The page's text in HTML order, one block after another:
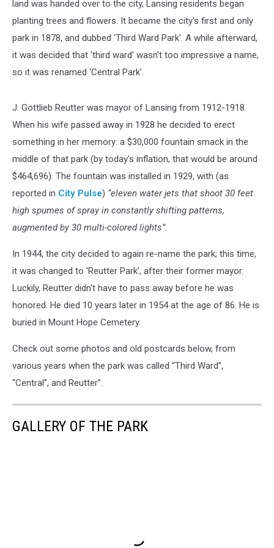
land was handed over to the city, Lansing residents began
planting trees and flowers. It became the city's first and only
park in 1878, and dubbed 'Third Ward Park'. A while afterward,
it was decided that 'third ward' wasn't too impressive a name,
so it was renamed 'Central Park'.
J. Gottlieb Reutter was mayor of Lansing from 1912-1918.
When his wife passed away in 1928 he decided to erect
something in her memory: a $30,000 fountain smack in the
middle of that park (by today's inflation, that would be around
$464,696). The fountain was installed in 1929, with (as
reported in City Pulse) “eleven water jets that shoot 30 feet
high spumes of spray in constantly shifting patterns,
augmented by 30 multi-colored lights”.
In 1944, the city decided to again re-name the park; this time,
it was changed to 'Reutter Park', after their former mayor.
Luckily, Reutter didn't have to pass away before he was
honored. He died 10 years later in 1954 at the age of 86. He is
buried in Mount Hope Cemetery.
Check out some photos and old postcards below, from
various years when the park was called “Third Ward”,
“Central”, and Reutter”.
GALLERY OF THE PARK